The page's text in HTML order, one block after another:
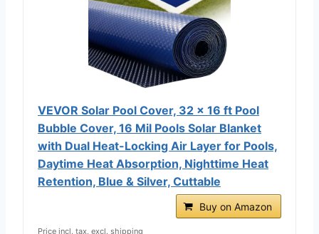
VEVOR Solar Pool Cover, 32 x 16 ft Pool
Bubble Cover, 16 Mil Pools Solar Blanket
with Dual Heat-Locking Air Layer for Pools,
Daytime Heat Absorption, Nighttime Heat
Retention, Blue & Silver, Cuttable
Buy on Amazon
Price incl. tax, excl. shipping